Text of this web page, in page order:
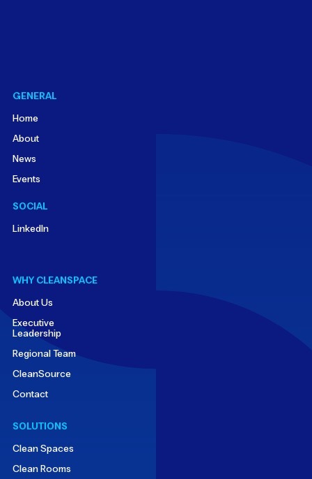
GENERAL
Home
About
News
Events
SOCIAL
LinkedIn
WHY CLEANSPACE
About Us
Executive
Leadership
Regional Team
CleanSource
Contact
SOLUTIONS
Clean Spaces
Clean Rooms